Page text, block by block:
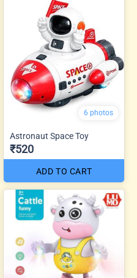
6 photos
Astronaut Space Toy
₹520
ADD TO CART